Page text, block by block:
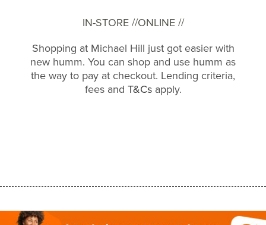
IN-STORE //ONLINE //
Shopping at Michael Hill just got easier with
new humm. You can shop and use humm as
the way to pay at checkout. Lending criteria,
fees and T&Csapply.